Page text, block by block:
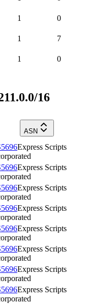
1 0
1 7
1 0
16
ASN
Express Scripts
Express Scripts
Express Scripts
Express Scripts
Express Scripts
Express Scripts
Express Scripts
Express Scripts